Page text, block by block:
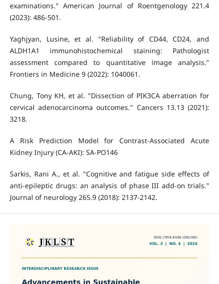
examinations." American Journal of Roentgenology 221.4
(2023): 486-501.
Yaghjyan, Lusine, et al. "Reliability of CD44, CD24, and
ALDH1A1 immunohistochemical staining: Pathologist
assessment compared to quantitative image analysis."
Frontiers in Medicine 9 (2022): 1040061.
Chung, Tony KH, et al. "Dissection of PIK3CA aberration for
cervical adenocarcinoma outcomes." Cancers 13.13 (2021):
3218.
A Risk Prediction Model for Contrast-Associated Acute
Kidney Injury (CA-AKI): SA-PO146
Sarkis, Rani A., et al. "Cognitive and fatigue side effects of
anti-epileptic drugs: an analysis of phase III add-on trials."
Journal of neurology 265.9 (2018): 2137-2142.